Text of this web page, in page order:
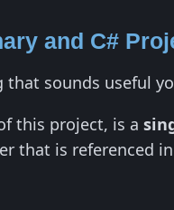
and C#
sounds useful
this project, is a
that is referenced